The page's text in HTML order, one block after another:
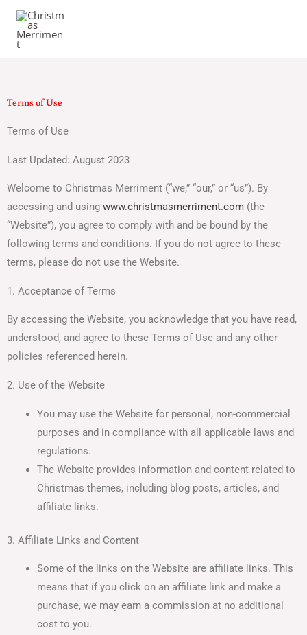
Skip
content
Terms of Use
Terms of Use
Last Updated: August 2023
Welcome to Christmas Merriment (“we,” “our,” or “us”). By
accessing and using www.christmasmerriment.com (the
“Website”), you agree to comply with and be bound by the
following terms and conditions. If you do not agree to these
terms, please do not use the Website.
1. Acceptance of Terms
By accessing the Website, you acknowledge that you have read,
understood, and agree to these Terms of Use and any other
policies referenced herein.
2. Use of the Website
You may use the Website for personal, non-commercial
purposes and in compliance with all applicable laws and
regulations.
The Website provides information and content related to
Christmas themes, including blog posts, articles, and
affiliate links.
3. Affiliate Links and Content
Some of the links on the Website are affiliate links. This
means that if you click on an affiliate link and make a
purchase, we may earn a commission at no additional
cost to you.